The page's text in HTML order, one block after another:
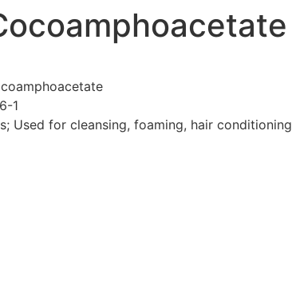
1
Used for cleansing, foaming, hair conditioning